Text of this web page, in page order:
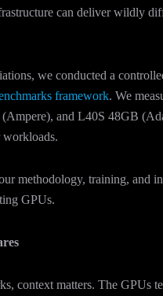
can deliver wildly
we conducted a
framework. We
and L40S 48GB
workloads.
methodology, training, and
GPUs.
context matters. The GPUs